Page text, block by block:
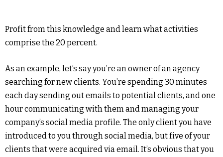
Profit from this knowledge and learn what activities
comprise the 20 percent.
As an example, let’s say you’re an owner of an agency
searching for new clients. You’re spending 30 minutes
each day sending out emails to potential clients, and one
hour communicating with them and managing your
company’s social media profile. The only client you have
introduced to you through social media, but five of your
clients that were acquired via email. It’s obvious that you